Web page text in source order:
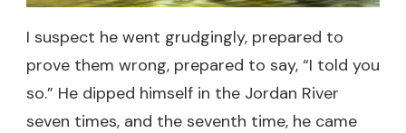
I suspect he went grudgingly, prepared to
prove them wrong, prepared to say, “I told you
so.” He dipped himself in the Jordan River
seven times, and the seventh time, he came